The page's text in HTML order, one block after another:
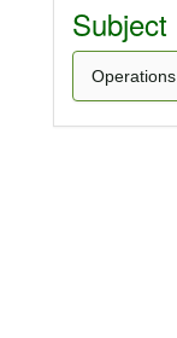
Subject
Operations